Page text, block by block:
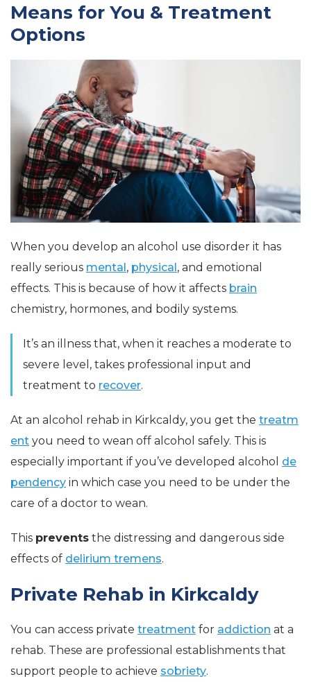
Means for You & Treatment
Options
When you develop an alcohol use disorder it has
really serious mental, physical, and emotional
effects. This is because of how it affects brain
chemistry, hormones, and bodily systems.
It’s an illness that, when it reaches a moderate to
severe level, takes professional input and
treatment to recover.
At an alcohol rehab in Kirkcaldy, you get the treatm
ent you need to wean off alcohol safely. This is
especially important if you’ve developed alcohol de
pendency in which case you need to be under the
care of a doctor to wean.
This prevents the distressing and dangerous side
effects of delirium tremens.
Private Rehab in Kirkcaldy
You can access private treatment for addiction at a
rehab. These are professional establishments that
support people to achieve sobriety.